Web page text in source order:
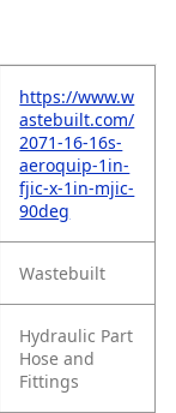
https://www.w
astebuilt.com/
2071-16-16s-
aeroquip-1in-
fjic-x-1in-mjic-
90deg
Wastebuilt
Hydraulic Part
Hose and
Fittings